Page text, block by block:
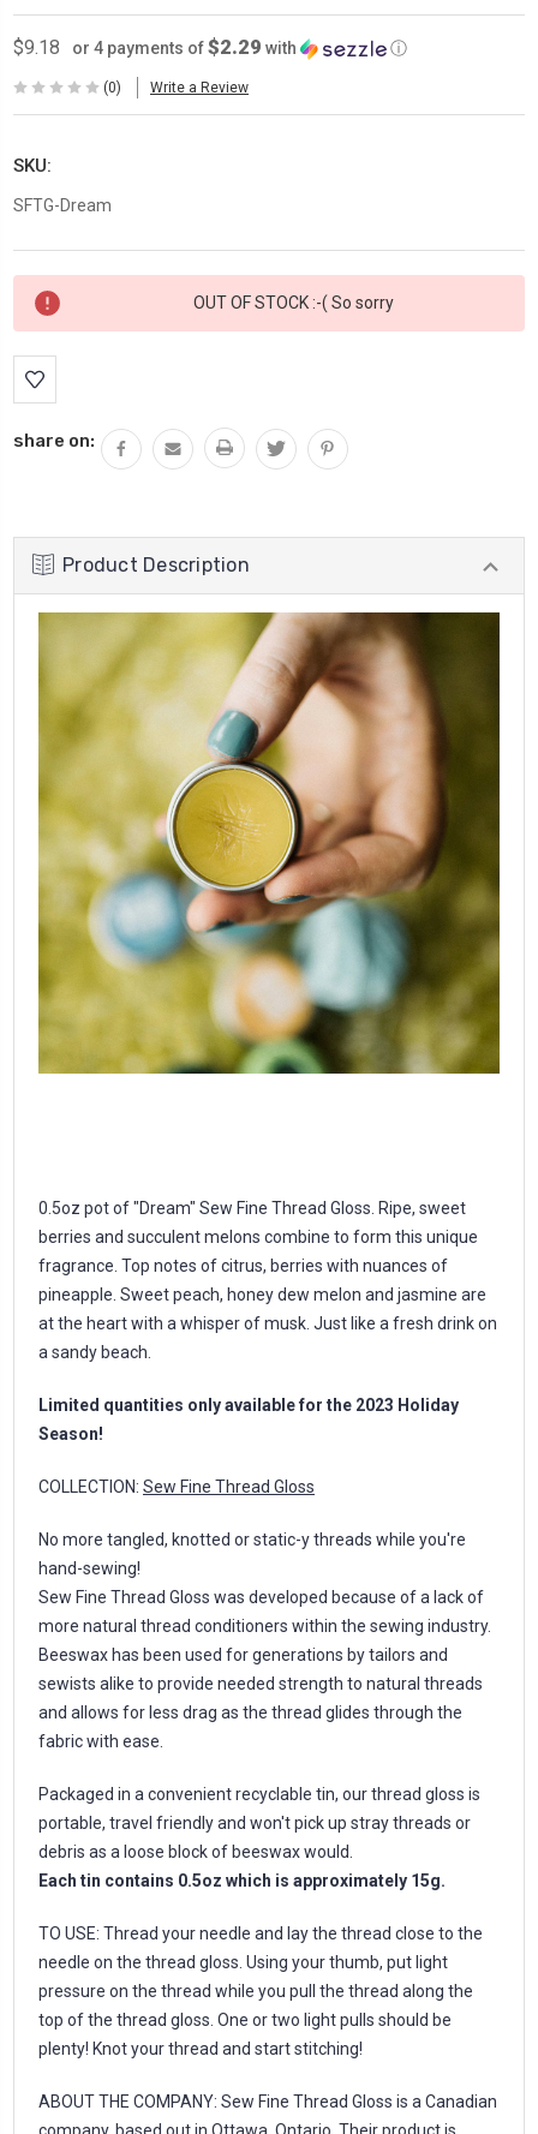
$9.18 or 4 payments of$2.29 with ⓘ
(0) Write a Review
SKU:
SFTG-Dream
Current
Stock:
OUT OF STOCK :-( So sorry
share on:
Product Description
0.5oz pot of "Dream" Sew Fine Thread Gloss. Ripe, sweet
berries and succulent melons combine to form this unique
fragrance. Top notes of citrus, berries with nuances of
pineapple. Sweet peach, honey dew melon and jasmine are
at the heart with a whisper of musk. Just like a fresh drink on
a sandy beach.
Limited quantities only available for the 2023 Holiday
Season!
COLLECTION: Sew Fine Thread Gloss
No more tangled, knotted or static-y threads while you're
hand-sewing!
Sew Fine Thread Gloss was developed because of a lack of
more natural thread conditioners within the sewing industry.
Beeswax has been used for generations by tailors and
sewists alike to provide needed strength to natural threads
and allows for less drag as the thread glides through the
fabric with ease.
Packaged in a convenient recyclable tin, our thread gloss is
portable, travel friendly and won't pick up stray threads or
debris as a loose block of beeswax would.
Each tin contains 0.5oz which is approximately 15g.
TO USE: Thread your needle and lay the thread close to the
needle on the thread gloss. Using your thumb, put light
pressure on the thread while you pull the thread along the
top of the thread gloss. One or two light pulls should be
plenty! Knot your thread and start stitching!
ABOUT THE COMPANY: Sew Fine Thread Gloss is a Canadian